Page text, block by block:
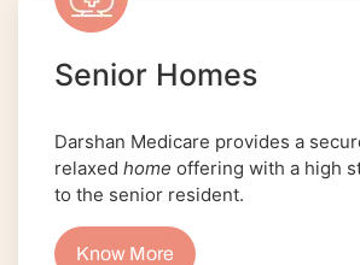
Senior Homes
Darshan Medicare provides a
relaxed home offering with a high
to the senior resident.
Know More